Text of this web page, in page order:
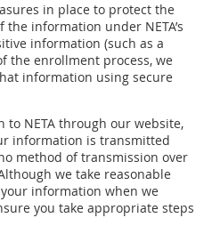
in place to protect the
information under NETA’s
information (such as a
the enrollment process, we
information using secure
NETA through our website,
information is transmitted
method of transmission over
we take reasonable
information when we
you take appropriate steps